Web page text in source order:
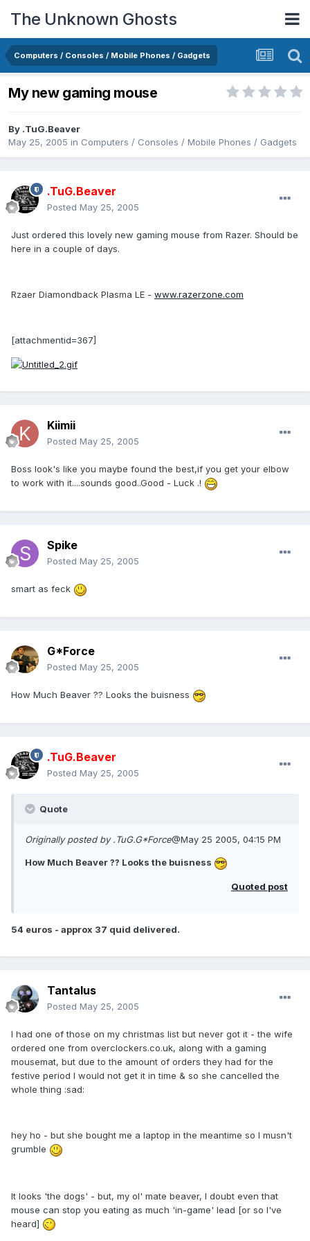
The Unknown Ghosts
Computers / Consoles / Mobile Phones / Gadgets
My new gaming mouse
By .TuG.Beaver
May 25, 2005 in Computers / Consoles / Mobile Phones / Gadgets
.TuG.Beaver
Posted May 25, 2005
Just ordered this lovely new gaming mouse from Razer. Should be
here in a couple of days.
Rzaer Diamondback Plasma LE - www.razerzone.com
[attachmentid=367]
Kiimii
Posted May 25, 2005
Boss look's like you maybe found the best,if you get your elbow
to work with it....sounds good..Good - Luck .!
Spike
Posted May 25, 2005
smart as feck
G*Force
Posted May 25, 2005
How Much Beaver ?? Looks the buisness
.TuG.Beaver
Posted May 25, 2005
Quote
Originally posted by .TuG.G*Force@May 25 2005, 04:15 PM
How Much Beaver ?? Looks the buisness
Quoted post
54 euros - approx 37 quid delivered.
Tantalus
Posted May 25, 2005
I had one of those on my christmas list but never got it - the wife
ordered one from overclockers.co.uk, along with a gaming
mousemat, but due to the amount of orders they had for the
festive period I would not get it in time & so she cancelled the
whole thing :sad:
hey ho - but she bought me a laptop in the meantime so I musn't
grumble
It looks 'the dogs' - but, my ol' mate beaver, I doubt even that
mouse can stop you eating as much 'in-game' lead [or so I've
heard]